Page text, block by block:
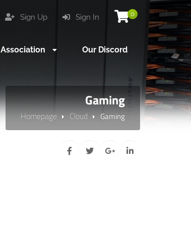
0
Sign In
Sign Up
Association Our Discord
Gaming
Homepage Cloud Gaming